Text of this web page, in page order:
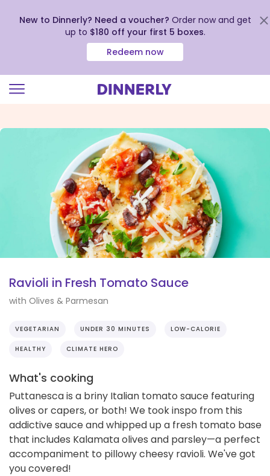
view
New to Dinnerly? Need a voucher? Order now and get
up to $180 off your first 5 boxes.
Redeem now
Ravioli in Fresh Tomato Sauce
with Olives & Parmesan
VEGETARIAN UNDER 30 MINUTES LOW-CALORIE
HEALTHY CLIMATE HERO
What's cooking
Puttanesca is a briny Italian tomato sauce featuring
olives or capers, or both! We took inspo from this
addictive sauce and whipped up a fresh tomato base
that includes Kalamata olives and parsley—a perfect
accompaniment to pillowy cheesy ravioli. We've got
you covered!